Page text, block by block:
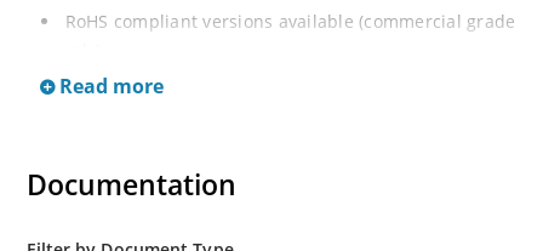
RoHS compliant versions available (commercial grade
Small DO-35 size package (or “D” Package).
Extensive selection from 2.4 to 200 volts.
Read more
Documentation